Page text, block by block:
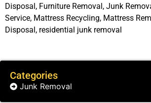
Disposal , Furniture Removal , Junk
Service, Mattress Recycling, Mattress
Disposal , residential junk removal
Categories
Junk Removal